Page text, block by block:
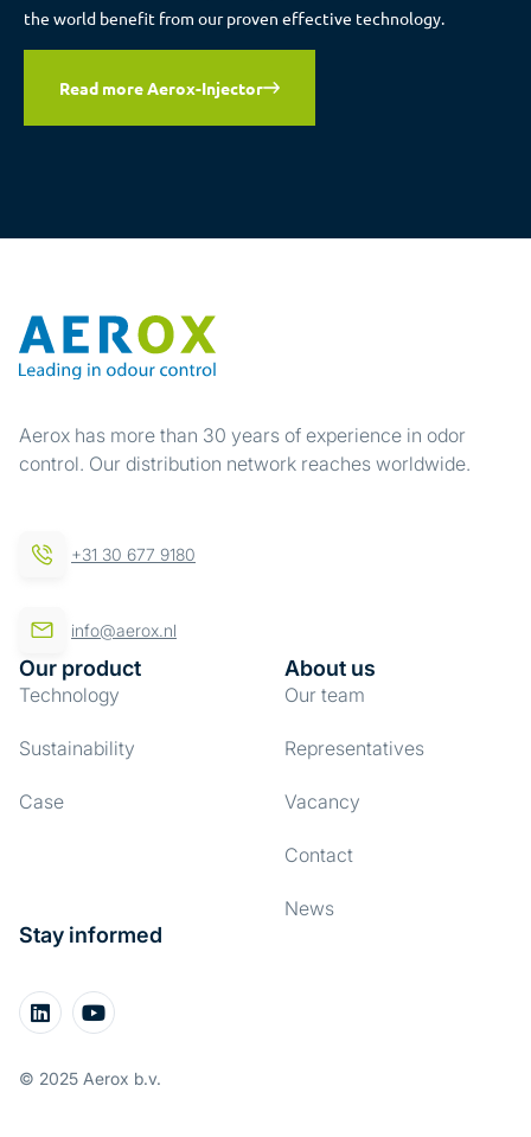
the world benefit from our proven effective technology.
Read more Aerox-Injector
Aerox has more than 30 years of experience in odor
control. Our distribution network reaches worldwide.
+31 30 677 9180
info@aerox.nl
Our product
Technology
Sustainability
Case
About us
Our team
Representatives
Vacancy
Contact
News
Stay informed
© 2025 Aerox b.v.